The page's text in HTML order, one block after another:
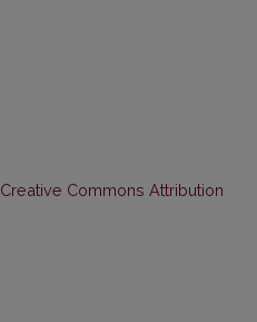
Creative Commons Attribution